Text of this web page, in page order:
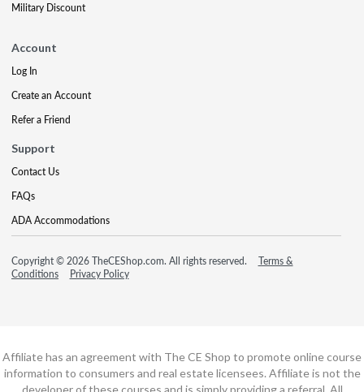
Military Discount
Account
Log In
Create an Account
Refer a Friend
Support
Contact Us
FAQs
ADA Accommodations
Copyright © 2026 TheCEShop.com. All rights reserved.
Terms &
Conditions
Privacy Policy
Affiliate has an agreement with The CE Shop to promote online course
information to consumers and real estate licensees. Affiliate is not the
developer of these courses and is simply providing a referral. All